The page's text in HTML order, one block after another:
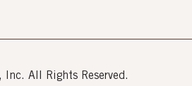
All Rights Reserved.